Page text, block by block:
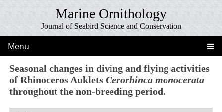
Marine Ornithology
Journal of Seabird Science and Conservation
Menu
Seasonal changes in diving and flying activities
of Rhinoceros AukletsCerorhinca monocerata
throughout the non-breeding period.